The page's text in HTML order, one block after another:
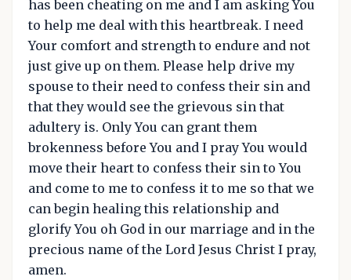
has been cheating on me and I am asking You
to help me deal with this heartbreak. I need
Your comfort and strength to endure and not
just give up on them. Please help drive my
spouse to their need to confess their sin and
that they would see the grievous sin that
adultery is. Only You can grant them
brokenness before You and I pray You would
move their heart to confess their sin to You
and come to me to confess it to me so that we
can begin healing this relationship and
glorify You oh God in our marriage and in the
precious name of the Lord Jesus Christ I pray,
amen.